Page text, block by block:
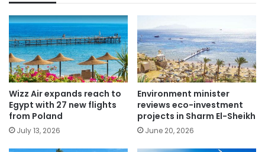
Wizz Air expands reach to
Egypt with 27 new flights
from Poland
July 13, 2026
Environment minister
reviews eco-investment
projects in Sharm El-Sheikh
June 20, 2026